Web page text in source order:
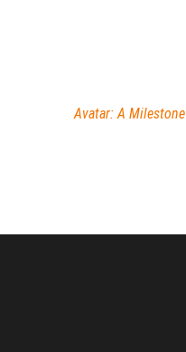
Avatar: A Milestone